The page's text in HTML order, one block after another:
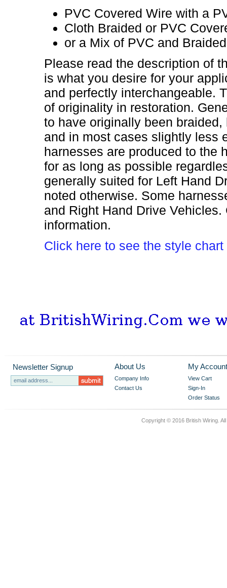
PVC Covered Wire with a
Cloth Braided or PVC
or a Mix of PVC and
Please read the description of
is what you desire for your
and perfectly interchangeable.
of originality in restoration.
to have originally been
and in most cases slightly less
harnesses are produced to the
for as long as possible
generally suited for Left Hand
noted otherwise. Some
and Right Hand Drive
information.
Click here to see the style
Newsletter Signup About Us
Company Info
Contact Us
My Account
View Cart
Sign-In
Order Status
Copyright © 2016 British Wiring.